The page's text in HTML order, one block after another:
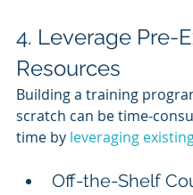
4. Leverage Pre-
Resources
Building a training
scratch can be time-
time by leveraging
Off-the-Shelf